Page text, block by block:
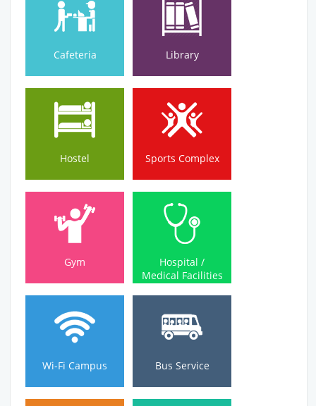
Cafeteria
Cafeteria
Library
Library
Hostel
Hostel
Sports Complex
Sports Complex
Gym
Gym
Hospital /
Medical Facilities
Hospital /
Medical Facilities
Wi-Fi Campus
Wi-Fi Campus
Bus Service
Bus Service